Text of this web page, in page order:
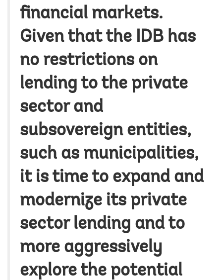
financial markets.
Given that the IDB has
no restrictions on
lending to the private
sector and
subsovereign entities,
such as municipalities,
it is time to expand and
modernize its private
sector lending and to
more aggressively
explore the potential